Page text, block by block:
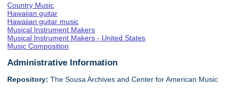
Country Music
Hawaiian guitar
Hawaiian guitar music
Musical Instrument Makers
Musical Instrument Makers - United States
Music Composition
Administrative Information
Repository: The Sousa Archives and Center for American Music